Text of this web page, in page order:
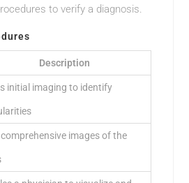
to verify a diagnosis.
Description
initial imaging to identify
comprehensive images of the